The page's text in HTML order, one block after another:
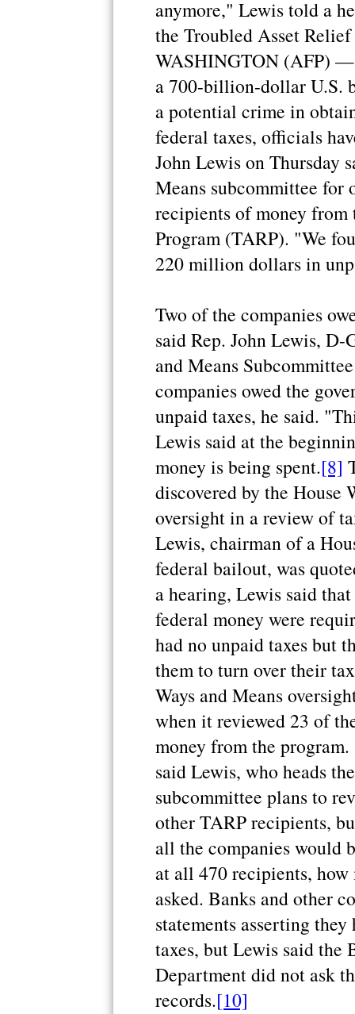
anymore," Lewis told a
the Troubled Asset
WASHINGTON (AFP)
a 700-billion-dollar U.S.
a potential crime in
federal taxes, officials
John Lewis on Thursday
Means subcommittee for
recipients of money
Program (TARP). "We
220 million dollars in
Two of the companies
said Rep. John Lewis, D-
and Means
companies owed the
unpaid taxes, he said.
Lewis said at the
money is being spent.[8]
discovered by the House
oversight in a review of
Lewis, chairman of a
federal bailout, was
a hearing, Lewis said
federal money were
had no unpaid taxes but
them to turn over their
Ways and Means
when it reviewed 23 of
money from the
said Lewis, who heads
subcommittee plans to
other TARP recipients,
all the companies would
at all 470 recipients,
asked. Banks and other
statements asserting
taxes, but Lewis said the
Department did not ask
records.[10]